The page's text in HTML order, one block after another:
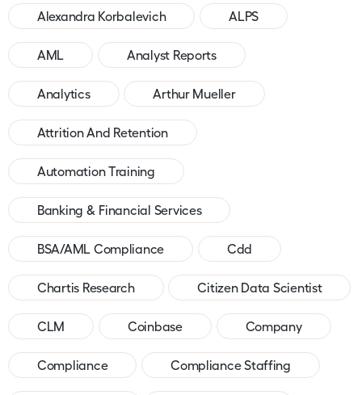
Alexandra Korbalevich ALPS
AML Analyst Reports
Analytics Arthur Mueller
Attrition And Retention
Automation Training
Banking & Financial Services
BSA/AML Compliance Cdd
Chartis Research Citizen Data Scientist
CLM Coinbase Company
Compliance Compliance Staffing